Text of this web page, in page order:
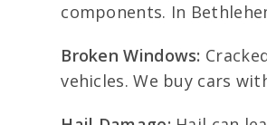
components. In
Broken Windows:
vehicles. We buy cars